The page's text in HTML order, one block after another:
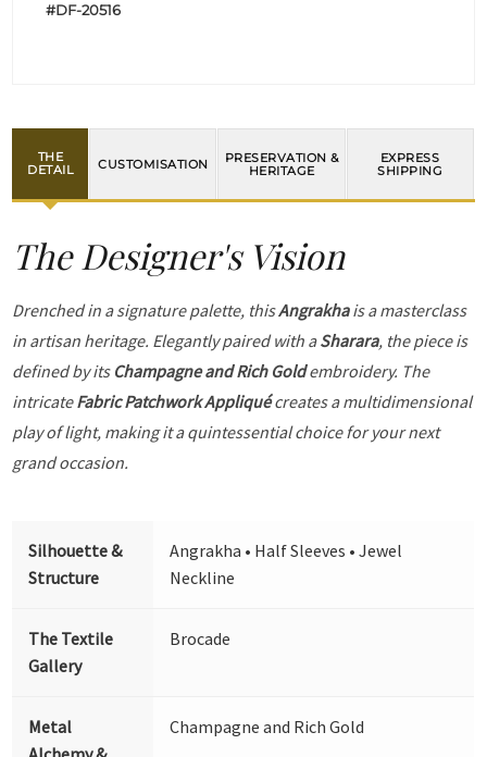
#DF-20516
THE
DETAIL
CUSTOMISATION
PRESERVATION &
HERITAGE
EXPRESS
SHIPPING
The Designer's Vision
Drenched in a signature palette, thisAngrakhais a masterclass
in artisan heritage. Elegantly paired with aSharara, the piece is
defined by its Champagne and Rich Goldembroidery. The
intricateFabric Patchwork Appliquécreates a multidimensional
play of light, making it a quintessential choice for your next
grand occasion.
Silhouette &
Structure
Angrakha • Half Sleeves • Jewel
Neckline
The Textile
Gallery
Brocade
Metal
Champagne and Rich Gold